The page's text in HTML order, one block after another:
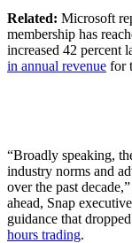
Related: Microsoft
membership has
increased 42 percent
in annual revenue for
“Broadly speaking,
industry norms and
over the past decade,”
ahead, Snap
guidance that
hours trading.